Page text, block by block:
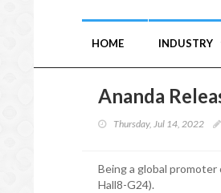
HOME INDUSTRY
Ananda
Thursday, Jul 14, 2022
Being a global
Hall8-G24).